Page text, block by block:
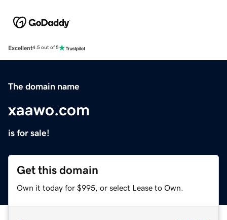
Excellent4.5 out of 5
The domain name
xaawo.com
is for sale!
Get this domain
Own it today for $995, or select Lease to Own.